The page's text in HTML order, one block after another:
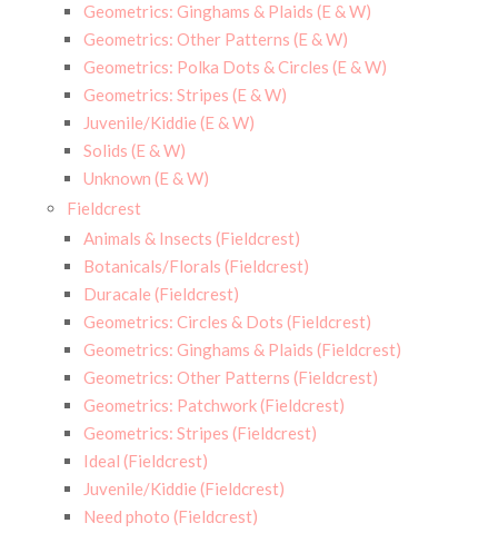
Geometrics: Ginghams & Plaids (E & W)
Geometrics: Other Patterns (E & W)
Geometrics: Polka Dots & Circles (E & W)
Geometrics: Stripes (E & W)
Juvenile/Kiddie (E & W)
Solids (E & W)
Unknown (E & W)
Fieldcrest
Animals & Insects (Fieldcrest)
Botanicals/Florals (Fieldcrest)
Duracale (Fieldcrest)
Geometrics: Circles & Dots (Fieldcrest)
Geometrics: Ginghams & Plaids (Fieldcrest)
Geometrics: Other Patterns (Fieldcrest)
Geometrics: Patchwork (Fieldcrest)
Geometrics: Stripes (Fieldcrest)
Ideal (Fieldcrest)
Juvenile/Kiddie (Fieldcrest)
Need photo (Fieldcrest)